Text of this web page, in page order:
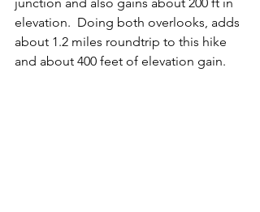
elevation.  Doing both overlooks, adds
about 1.2 miles roundtrip to this hike
and about 400 feet of elevation gain.